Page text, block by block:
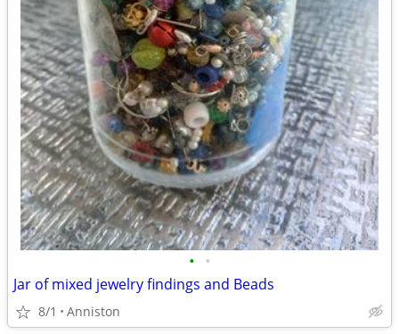
• •
Jar of mixed jewelry findings and Beads
8/1 Anniston